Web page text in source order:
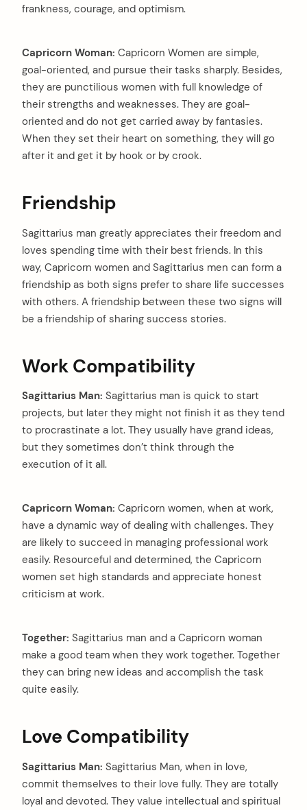
frankness, courage, and optimism.
Capricorn Woman: Capricorn Women are simple,
goal-oriented, and pursue their tasks sharply. Besides,
they are punctilious women with full knowledge of
their strengths and weaknesses. They are goal-
oriented and do not get carried away by fantasies.
When they set their heart on something, they will go
after it and get it by hook or by crook.
Friendship
Sagittarius man greatly appreciates their freedom and
loves spending time with their best friends. In this
way, Capricorn women and Sagittarius men can form a
friendship as both signs prefer to share life successes
with others. A friendship between these two signs will
be a friendship of sharing success stories.
Work Compatibility
Sagittarius Man: Sagittarius man is quick to start
projects, but later they might not finish it as they tend
to procrastinate a lot. They usually have grand ideas,
but they sometimes don’t think through the
execution of it all.
Capricorn Woman: Capricorn women, when at work,
have a dynamic way of dealing with challenges. They
are likely to succeed in managing professional work
easily. Resourceful and determined, the Capricorn
women set high standards and appreciate honest
criticism at work.
Together: Sagittarius man and a Capricorn woman
make a good team when they work together. Together
they can bring new ideas and accomplish the task
quite easily.
Love Compatibility
Sagittarius Man: Sagittarius Man, when in love,
commit themselves to their love fully. They are totally
loyal and devoted. They value intellectual and spiritual